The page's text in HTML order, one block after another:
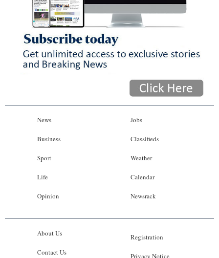
News
Business
Sport
Life
Opinion
Jobs
Classifieds
Weather
Calendar
Newsrack
About Us
Contact Us
Registration
Privacy Notice